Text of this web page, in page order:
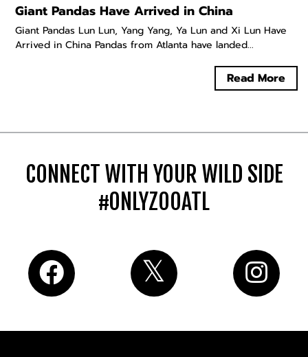
Giant Pandas Have Arrived in China
Giant Pandas Lun Lun, Yang Yang, Ya Lun and Xi Lun Have
Arrived in China Pandas from Atlanta have landed...
Read More
CONNECT WITH YOUR WILD SIDE
#ONLYZOOATL